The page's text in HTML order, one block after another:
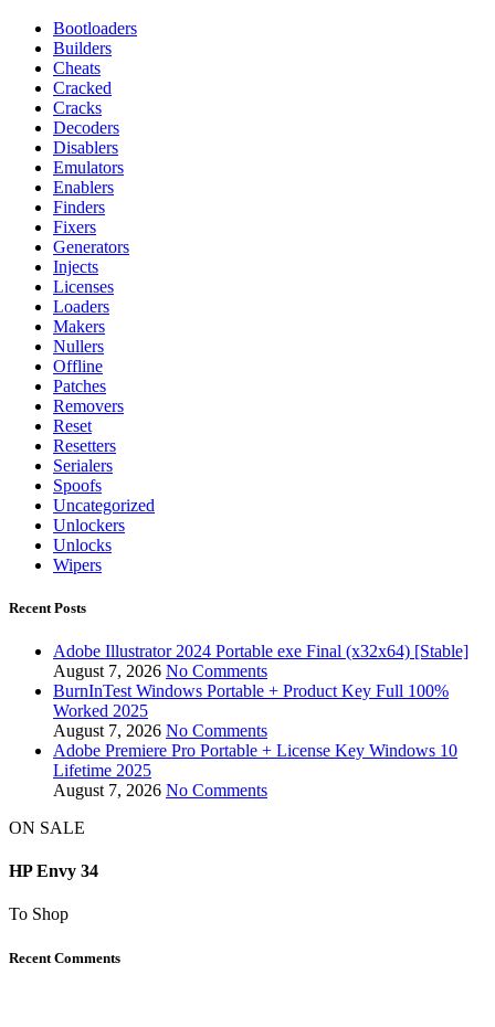
Bootloaders
Builders
Cheats
Cracked
Cracks
Decoders
Disablers
Emulators
Enablers
Finders
Fixers
Generators
Injects
Licenses
Loaders
Makers
Nullers
Offline
Patches
Removers
Reset
Resetters
Serialers
Spoofs
Uncategorized
Unlockers
Unlocks
Wipers
Recent Posts
Adobe Illustrator 2024 Portable exe Final (x32x64) [Stable]
August 7, 2026 No Comments
BurnInTest Windows Portable + Product Key Full 100%
Worked 2025
August 7, 2026 No Comments
Adobe Premiere Pro Portable + License Key Windows 10
Lifetime 2025
August 7, 2026 No Comments
ON SALE
HP Envy 34
To Shop
Recent Comments